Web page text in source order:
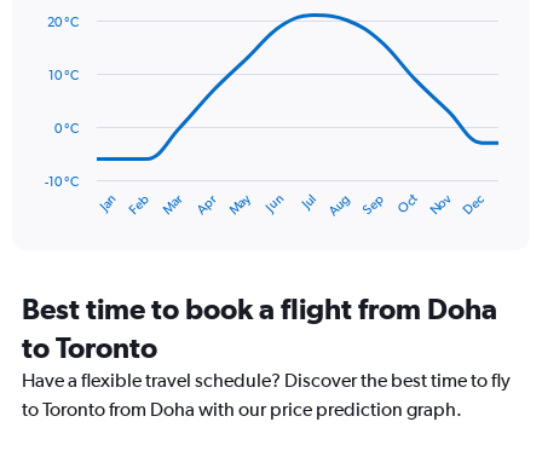
displaying
90.
with
data
The
has
categories.
Range:
14
The
chart
Jan Feb Mar Apr May Jun Jul Aug Sep Oct Nov Dec
-10 °C
0 °C
10 °C
20 °C
Best time to book a flight from Doha
to Toronto
Have a flexible travel schedule? Discover the best time to fly
to Toronto from Doha with our price prediction graph.